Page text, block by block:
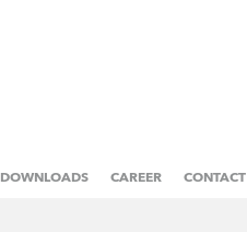
DOWNLOADS CAREER CONTACT